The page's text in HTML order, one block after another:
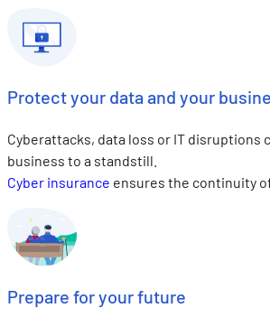
Protect your data and your
Cyberattacks, data loss or IT disruptions
business to a standstill.
Cyber insurance ensures the continuity
Prepare for your future